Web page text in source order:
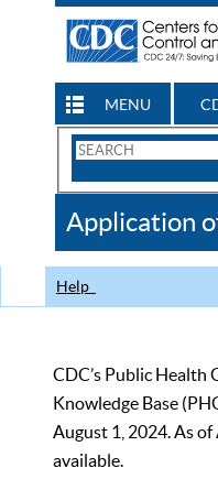
MENU
Search
CDC
Application
Help
CDC’s Public Health
Knowledge Base
August 1, 2024. As
available.